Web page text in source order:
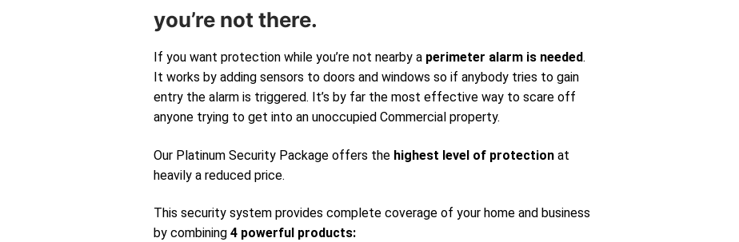
you’re not there.
If you want protection while you’re not nearby a perimeter alarm is needed.
It works by adding sensors to doors and windows so if anybody tries to gain
entry the alarm is triggered. It’s by far the most effective way to scare off
anyone trying to get into an unoccupied Commercial property.
Our Platinum Security Package offers the highest level of protection at
heavily a reduced price.
This security system provides complete coverage of your home and business
by combining 4 powerful products: